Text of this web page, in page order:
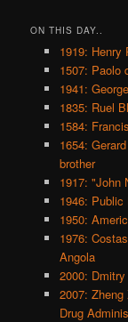
ON THIS DAY..
1919: Henry
1507: Paolo
1941:
1835: Ruel
1584:
1654:
brother
1917: "John
1946:
1950:
1976:
Angola
2000:
2007:
Drug